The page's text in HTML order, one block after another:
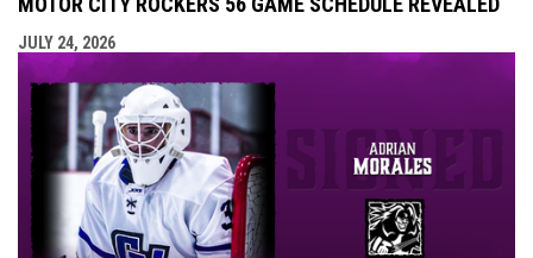
JULY 24, 2026